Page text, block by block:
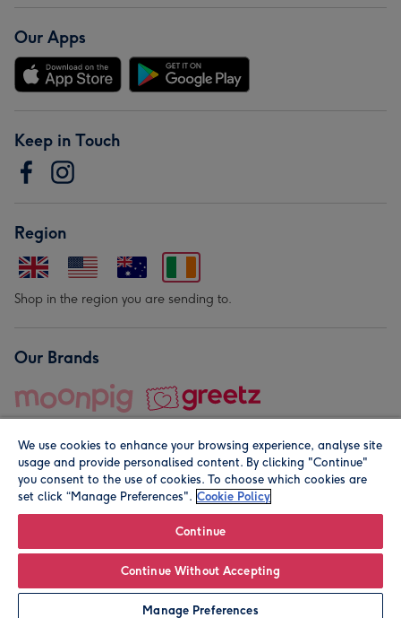
Personalise
Our Apps
Keep in Touch
Region
Shop in the region you are sending to.
Our Brands
© Moonpig.com Limited 2026. Registered company address is
We use cookies to enhance your browsing experience, analyse site
usage and provide personalised content. By clicking "Continue"
you consent to the use of cookies. To choose which cookies are
set click “Manage Preferences". Cookie Policy
Continue
Continue Without Accepting
Manage Preferences